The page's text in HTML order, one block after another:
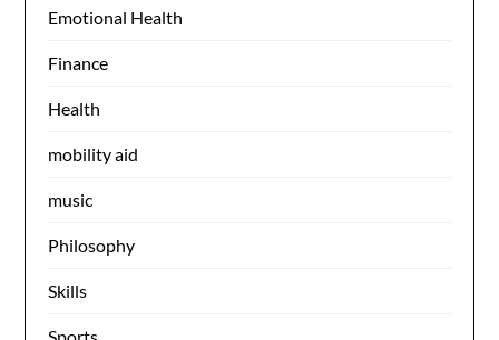
Emotional Health
Finance
Health
mobility aid
music
Philosophy
Skills